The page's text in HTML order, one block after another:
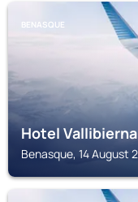
BENASQUE
Hotel Vallibierna
Benasque, 14 August